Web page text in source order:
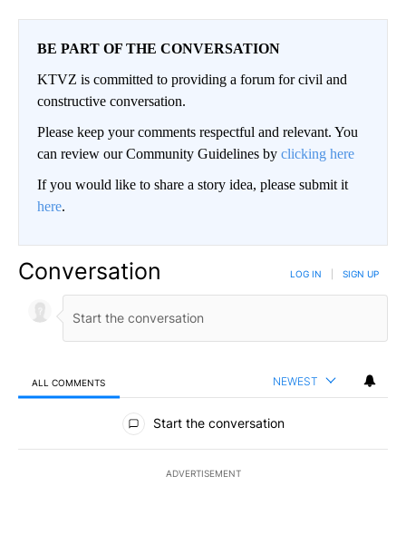
BE PART OF THE CONVERSATION
KTVZ is committed to providing a forum for civil and
constructive conversation.
Please keep your comments respectful and relevant. You
can review our Community Guidelines by clicking here
If you would like to share a story idea, please submit it
here.
Conversation LOG IN SIGN UP
ALL COMMENTS NEWEST
All Comments
Start the conversation
ADVERTISEMENT